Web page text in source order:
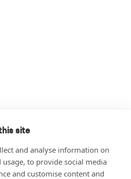
site
and analyse information on
to provide social media
and customise content and